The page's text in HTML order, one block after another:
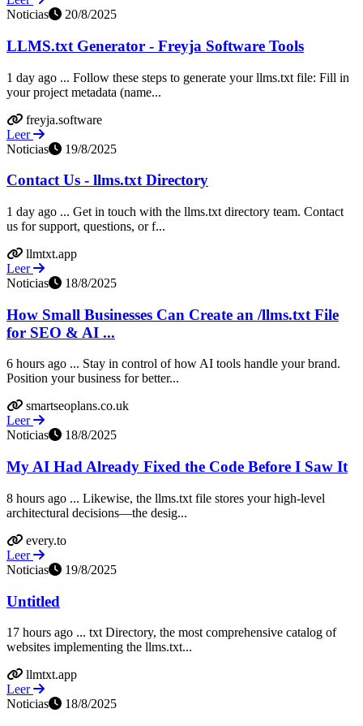
Noticias
20/8/2025
LLMS.txt Generator - Freyja Software Tools
1 day ago ... Follow these steps to generate your llms.txt file: Fill in
your project metadata (name...
freyja.software
Leer
Noticias
19/8/2025
Contact Us - llms.txt Directory
1 day ago ... Get in touch with the llms.txt directory team. Contact
us for support, questions, or f...
llmtxt.app
Leer
Noticias
18/8/2025
How Small Businesses Can Create an /llms.txt File
for SEO & AI ...
6 hours ago ... Stay in control of how AI tools handle your brand.
Position your business for better...
smartseoplans.co.uk
Leer
Noticias
18/8/2025
My AI Had Already Fixed the Code Before I Saw It
8 hours ago ... Likewise, the llms.txt file stores your high-level
architectural decisions—the desig...
every.to
Leer
Noticias
19/8/2025
Untitled
17 hours ago ... txt Directory, the most comprehensive catalog of
websites implementing the llms.txt...
llmtxt.app
Leer
Noticias
18/8/2025